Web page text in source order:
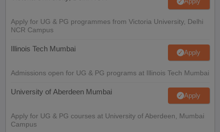
Apply for UG & PG programmes from Victoria University, Delhi
NCR Campus
Illinois Tech Mumbai Apply
Admissions open for UG & PG programs at Illinois Tech Mumbai
University of Aberdeen Mumbai Apply
Apply for UG & PG courses at University of Aberdeen, Mumbai
Campus